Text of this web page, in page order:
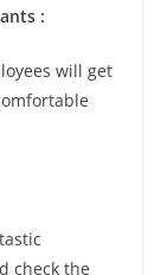
:
will get
check the